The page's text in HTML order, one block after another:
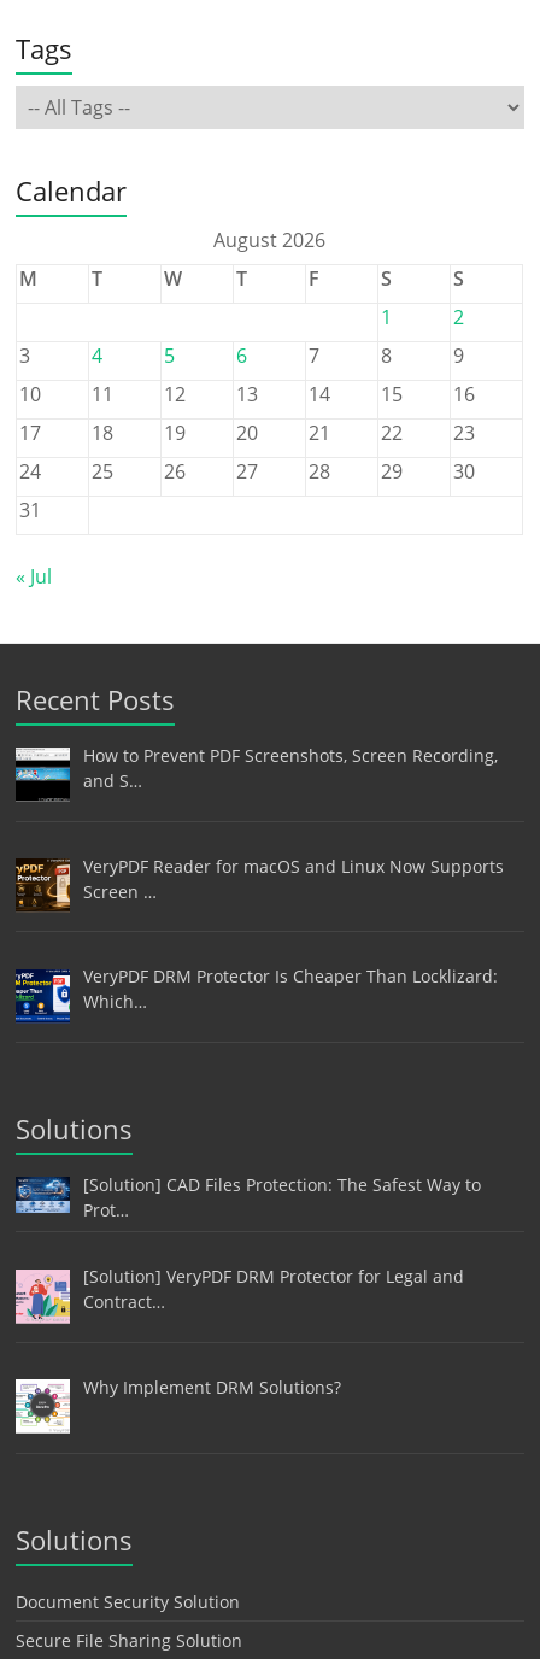
Tags
Calendar
August 2026
M
T W T F S
S
1
2
3
4 5 6 7 8
9
10
11 12 13 14 15
16
17
18 19 20 21 22
23
24
25 26 27 28 29
30
31
« Jul
Recent Posts
How to Prevent PDF Screenshots, Screen Recording,
and S…
VeryPDF Reader for macOS and Linux Now Supports
Screen …
VeryPDF DRM Protector Is Cheaper Than Locklizard:
Which…
Solutions
[Solution] CAD Files Protection: The Safest Way to
Prot…
[Solution] VeryPDF DRM Protector for Legal and
Contract…
Why Implement DRM Solutions?
Solutions
Document Security Solution
Secure File Sharing Solution